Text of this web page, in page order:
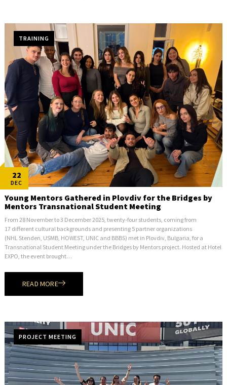
22
DEC
TRAINING
Young Mentors Gathered in Plovdiv for the Bridges by
Mentors Transnational Student Meeting
From 28 November to 3 December 2025, twenty-four students, coming from
17 different cultural backgrounds and presenting 5 partner organizations
(NHL Stenden, USMB, HOWEST, UNIC and BBBS) met in Plovdiv, Bulgaria, for a
Transnational Student Meeting under the Bridges by Mentors project. Hosted at Hotel
EXPO, the event brought…
READ MORE
PROJECT MEETING